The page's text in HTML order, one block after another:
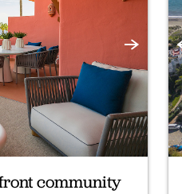
Next
community